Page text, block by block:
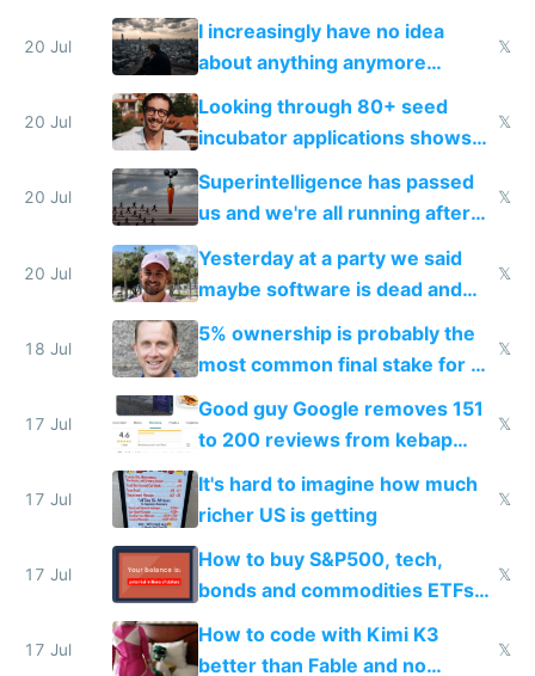
their own clones to skip paying
20 Jul
I increasingly have no idea
about anything anymore
because time is changing too
fast with AI
𝕏
20 Jul
Looking through 80+ seed
incubator applications shows
everyone's building similar AI
slop
𝕏
20 Jul
Superintelligence has passed
us and we're all running after
the carrot
𝕏
20 Jul
Yesterday at a party we said
maybe software is dead and
everyone pretty much agreed
𝕏
18 Jul
5% ownership is probably the
most common final stake for VC
funded startup founders
𝕏
17 Jul
Good guy Google removes 151
to 200 reviews from kebap
haus due to defamation
complaints
𝕏
17 Jul
It's hard to imagine how much
richer US is getting
𝕏
17 Jul
How to buy S&P500, tech,
bonds and commodities ETFs
on IBKR as US or non-US citizen
𝕏
17 Jul
How to code with Kimi K3
better than Fable and no
𝕏